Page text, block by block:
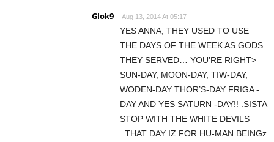
Glok9 Aug 13, 2014 At 05:17
YES ANNA, THEY USED TO USE
THE DAYS OF THE WEEK AS GODS
THEY SERVED… YOU’RE RIGHT>
SUN-DAY, MOON-DAY, TIW-DAY,
WODEN-DAY THOR’S-DAY FRIGA -
DAY AND YES SATURN -DAY!! .SISTA
STOP WITH THE WHITE DEVILS
..THAT DAY IZ FOR HU-MAN BEINGz